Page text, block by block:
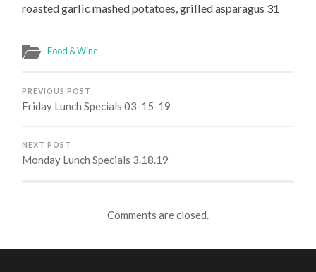
roasted garlic mashed potatoes, grilled asparagus 31
Food & Wine
PREVIOUS POST
Friday Lunch Specials 03-15-19
NEXT POST
Monday Lunch Specials 3.18.19
Comments are closed.